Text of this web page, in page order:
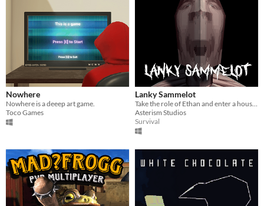
Nowhere
Nowhere is a deeep art game.
Toco Games
Lanky Sammelot
Take the role of Ethan and enter a house in search of Lanky Sammelot... Will you survive?
Asterism Studios
Survival